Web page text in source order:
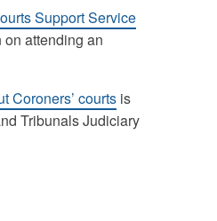
Support Service
attending an
Coroners’ courtsis
Tribunals Judiciary